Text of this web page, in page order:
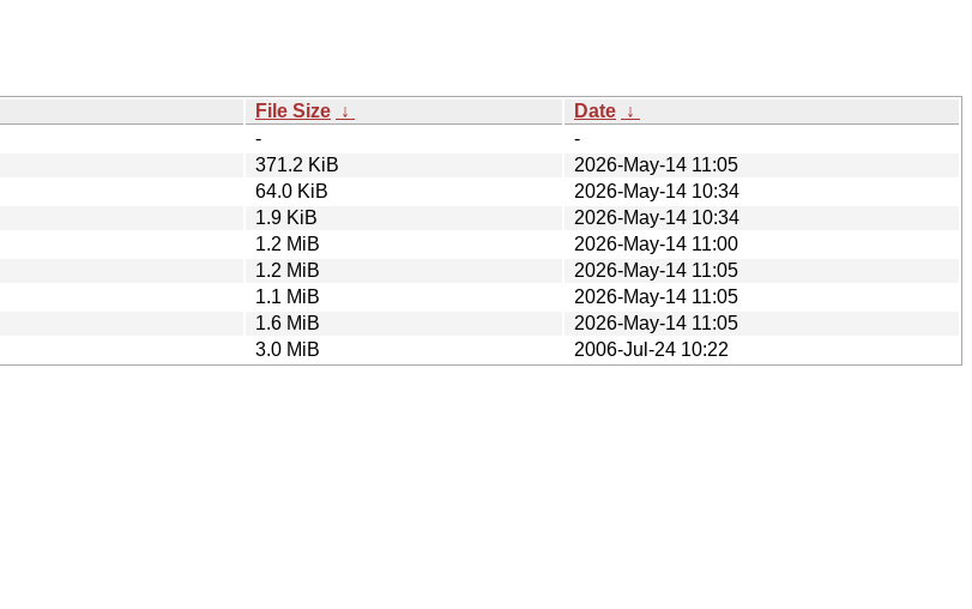
File Size ↓ Date ↓
-
-
371.2 KiB
2026-May-14 11:05
64.0 KiB
2026-May-14 10:34
1.9 KiB
2026-May-14 10:34
1.2 MiB
2026-May-14 11:00
1.2 MiB
2026-May-14 11:05
1.1 MiB
2026-May-14 11:05
1.6 MiB
2026-May-14 11:05
3.0 MiB 2006-Jul-24 10:22